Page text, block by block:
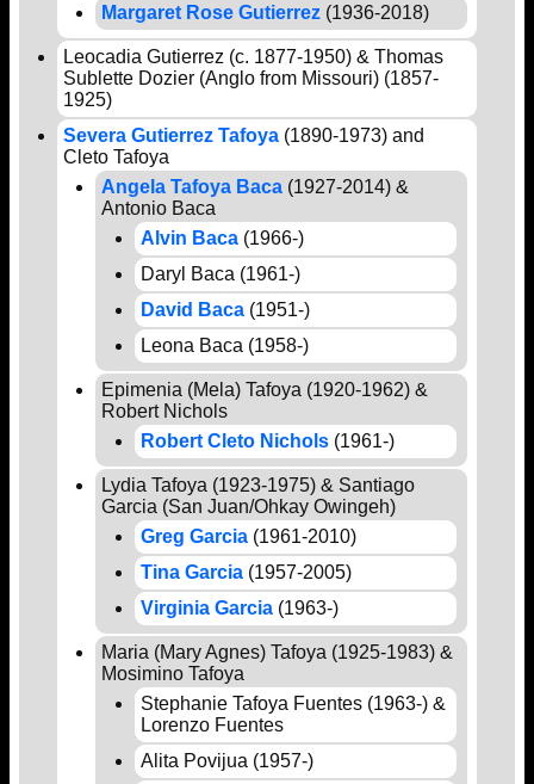
Margaret Rose Gutierrez (1936-2018)
Leocadia Gutierrez (c. 1877-1950) & Thomas
Sublette Dozier (Anglo from Missouri) (1857-
1925)
Severa Gutierrez Tafoya (1890-1973) and
Cleto Tafoya
Angela Tafoya Baca (1927-2014) &
Antonio Baca
Alvin Baca(1966-)
Daryl Baca (1961-)
David Baca(1951-)
Leona Baca (1958-)
Epimenia (Mela) Tafoya (1920-1962) &
Robert Nichols
Robert Cleto Nichols(1961-)
Lydia Tafoya (1923-1975) & Santiago
Garcia (San Juan/Ohkay Owingeh)
Greg Garcia(1961-2010)
Tina Garcia(1957-2005)
Virginia Garcia(1963-)
Maria (Mary Agnes) Tafoya (1925-1983) &
Mosimino Tafoya
Stephanie Tafoya Fuentes (1963-) &
Lorenzo Fuentes
Alita Povijua (1957-)